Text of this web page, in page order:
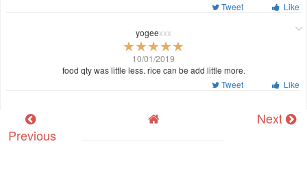
Tweet
Like
yogeexxx
10/01/2019
food qty was little less. rice can be add little more.
Tweet
Like
Previous
Next